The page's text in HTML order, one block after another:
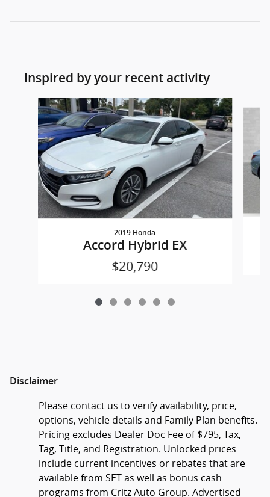
Inspired by your recent activity
Slide 1 of 6
2019 Honda
Accord Hybrid EX
$20,790
Disclaimer
Please contact us to verify availability, price,
options, vehicle details and Family Plan benefits.
Pricing excludes Dealer Doc Fee of $795, Tax,
Tag, Title, and Registration. Unlocked prices
include current incentives or rebates that are
available from SET as well as bonus cash
programs from Critz Auto Group. Advertised